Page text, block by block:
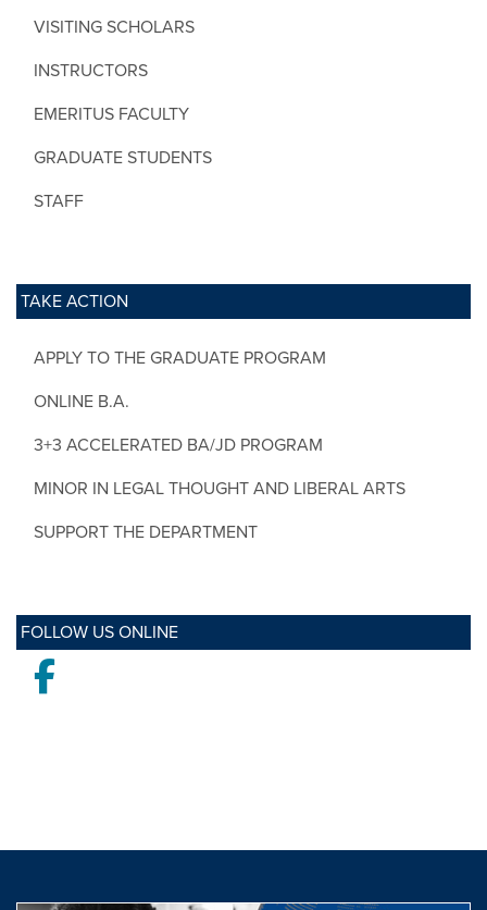
VISITING SCHOLARS
INSTRUCTORS
EMERITUS FACULTY
GRADUATE STUDENTS
STAFF
TAKE ACTION
APPLY TO THE GRADUATE PROGRAM
ONLINE B.A.
3+3 ACCELERATED BA/JD PROGRAM
MINOR IN LEGAL THOUGHT AND LIBERAL ARTS
SUPPORT THE DEPARTMENT
FOLLOW US ONLINE
Facebook